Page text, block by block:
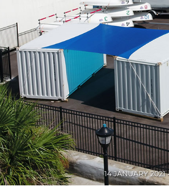
14 JANUARY